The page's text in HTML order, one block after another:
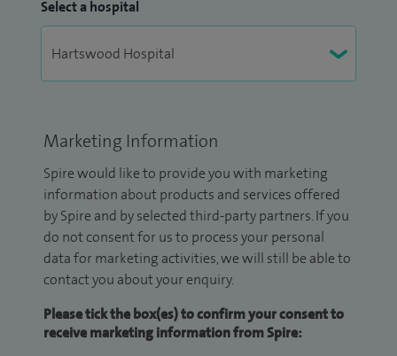
Select a hospital
Marketing Information
Spire would like to provide you with marketing
information about products and services offered
by Spire and by selected third-party partners. If you
do not consent for us to process your personal
data for marketing activities, we will still be able to
contact you about your enquiry.
Please tick the box(es) to confirm your consent to
receive marketing information from Spire: